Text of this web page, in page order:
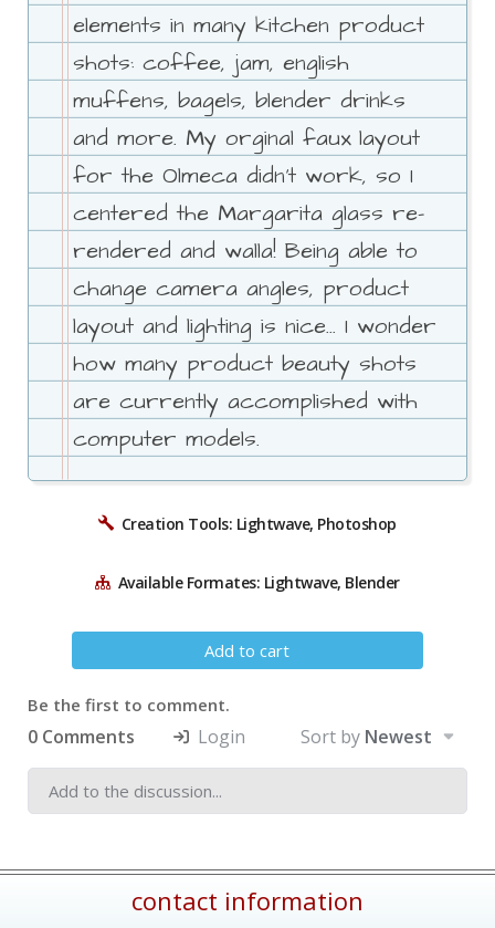
elements in many kitchen product
shots: coffee, jam, english
muffens, bagels, blender drinks
and more. My orginal faux layout
for the Olmeca didn't work, so I
centered the Margarita glass re-
rendered and walla! Being able to
change camera angles, product
layout and lighting is nice... I wonder
how many product beauty shots
are currently accomplished with
computer models.
Creation Tools: Lightwave, Photoshop
Available Formates: Lightwave, Blender
Add to cart
Be the first to comment.
0 Comments Login Sort by Newest
contact information